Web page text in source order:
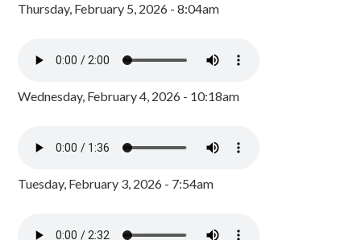
Thursday, February 5, 2026 - 8:04am
Wednesday, February 4, 2026 - 10:18am
Tuesday, February 3, 2026 - 7:54am